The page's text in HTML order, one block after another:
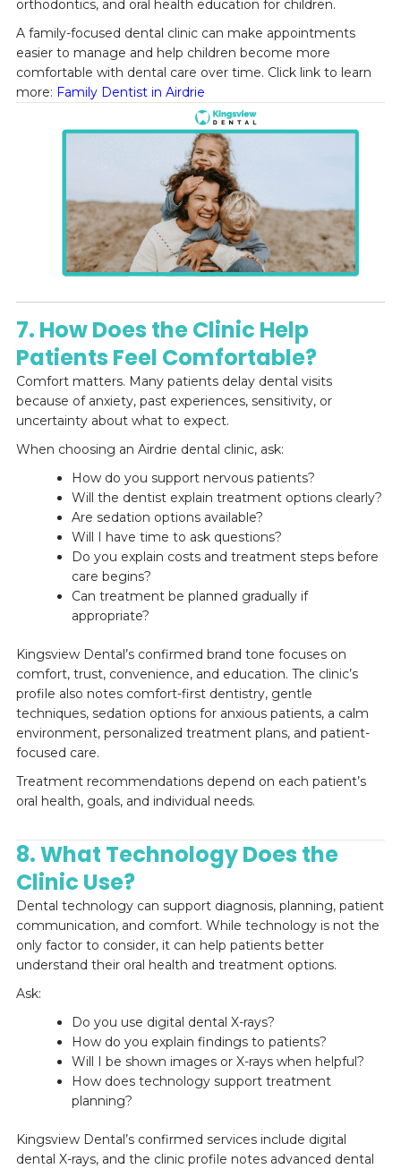
orthodontics, and oral health education for children.
A family-focused dental clinic can make appointments
easier to manage and help children become more
comfortable with dental care over time. Click link to learn
more: Family Dentist in Airdrie
7. How Does the Clinic Help
Patients Feel Comfortable?
Comfort matters. Many patients delay dental visits
because of anxiety, past experiences, sensitivity, or
uncertainty about what to expect.
When choosing an Airdrie dental clinic, ask:
How do you support nervous patients?
Will the dentist explain treatment options clearly?
Are sedation options available?
Will I have time to ask questions?
Do you explain costs and treatment steps before
care begins?
Can treatment be planned gradually if
appropriate?
Kingsview Dental’s confirmed brand tone focuses on
comfort, trust, convenience, and education. The clinic’s
profile also notes comfort-first dentistry, gentle
techniques, sedation options for anxious patients, a calm
environment, personalized treatment plans, and patient-
focused care.
Treatment recommendations depend on each patient’s
oral health, goals, and individual needs.
8. What Technology Does the
Clinic Use?
Dental technology can support diagnosis, planning, patient
communication, and comfort. While technology is not the
only factor to consider, it can help patients better
understand their oral health and treatment options.
Ask:
Do you use digital dental X-rays?
How do you explain findings to patients?
Will I be shown images or X-rays when helpful?
How does technology support treatment
planning?
Kingsview Dental’s confirmed services include digital
dental X-rays, and the clinic profile notes advanced dental